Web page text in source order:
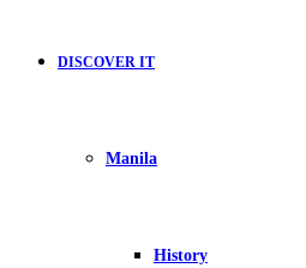
DISCOVER IT
Manila
History